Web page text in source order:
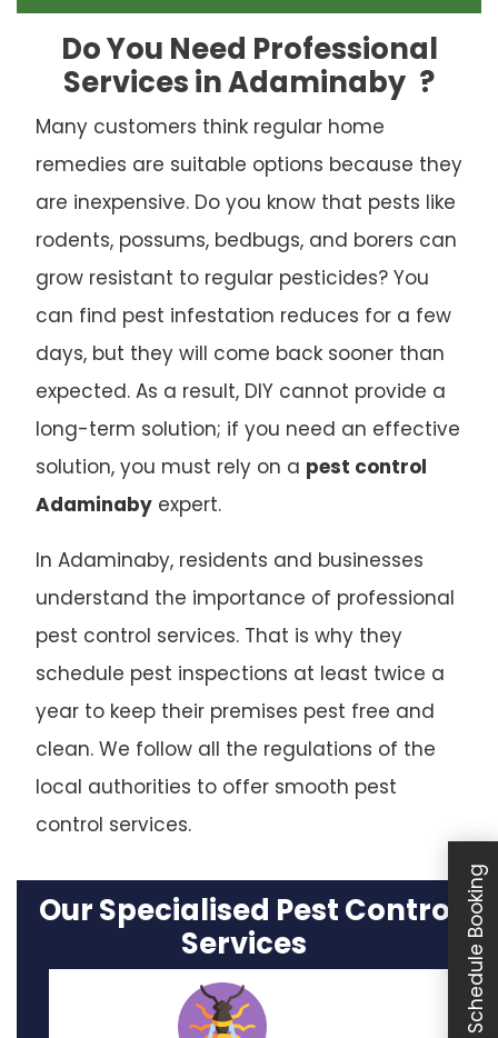
Do You Need Professional
Services in Adaminaby ?
Many customers think regular home
remedies are suitable options because they
are inexpensive. Do you know that pests like
rodents, possums, bedbugs, and borers can
grow resistant to regular pesticides? You
can find pest infestation reduces for a few
days, but they will come back sooner than
expected. As a result, DIY cannot provide a
long-term solution; if you need an effective
solution, you must rely on a pest control
Adaminabyexpert.
In Adaminaby, residents and businesses
understand the importance of professional
pest control services. That is why they
schedule pest inspections at least twice a
year to keep their premises pest free and
clean. We follow all the regulations of the
local authorities to offer smooth pest
control services.
Our Specialised Pest Control
Services
Schedule Booking